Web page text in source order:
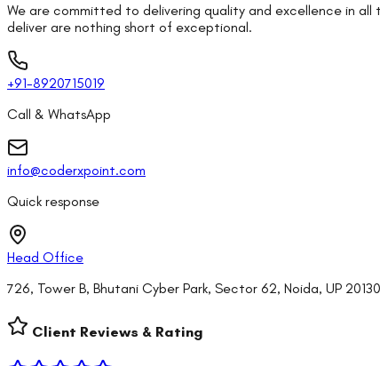
We are committed to delivering quality and excellence in
deliver are nothing short of exceptional.
+91-8920715019
Call & WhatsApp
info@coderxpoint.com
Quick response
Head Office
726, Tower B, Bhutani Cyber Park, Sector 62, Noida, UP
Client Reviews & Rating